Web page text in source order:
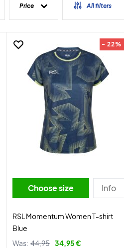
Price All filters
- 22%
Choose size Info
RSL Momentum Women T-shirt
Blue
Was: 44,95 34,95 €